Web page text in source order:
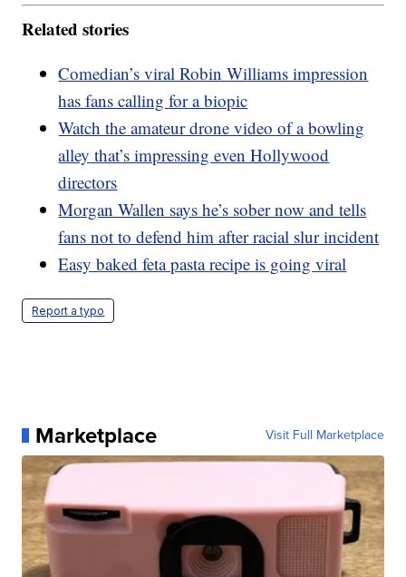
Related stories
Comedian’s viral Robin Williams impression
has fans calling for a biopic
Watch the amateur drone video of a bowling
alley that’s impressing even Hollywood
directors
Morgan Wallen says he’s sober now and tells
fans not to defend him after racial slur incident
Easy baked feta pasta recipe is going viral
Report a typo
Marketplace Visit Full Marketplace